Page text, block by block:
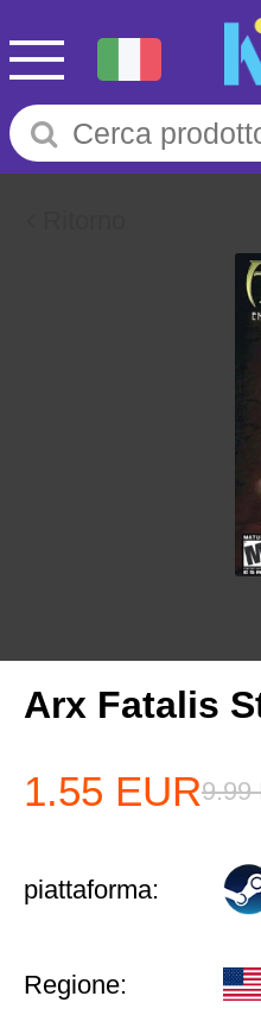
Arx Fatalis
1.55 EUR9.99
piattaforma:
Regione: